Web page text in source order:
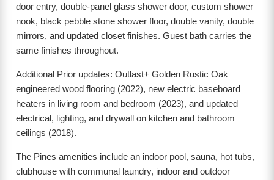
door entry, double-panel glass shower door, custom shower
nook, black pebble stone shower floor, double vanity, double
mirrors, and updated closet finishes. Guest bath carries the
same finishes throughout.
Additional Prior updates: Outlast+ Golden Rustic Oak
engineered wood flooring (2022), new electric baseboard
heaters in living room and bedroom (2023), and updated
electrical, lighting, and drywall on kitchen and bathroom
ceilings (2018).
The Pines amenities include an indoor pool, sauna, hot tubs,
clubhouse with communal laundry, indoor and outdoor